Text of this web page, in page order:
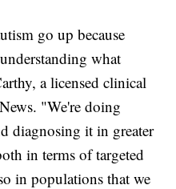
go up because
what
a licensed clinical
"We're doing
diagnosing it in greater
in terms of targeted
in populations that we